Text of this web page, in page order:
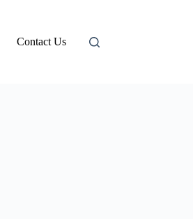
Contact Us